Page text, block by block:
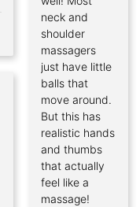
neck and
shoulder
massagers
just have little
balls that
move around.
But this has
realistic hands
and thumbs
that actually
feel like a
massage!